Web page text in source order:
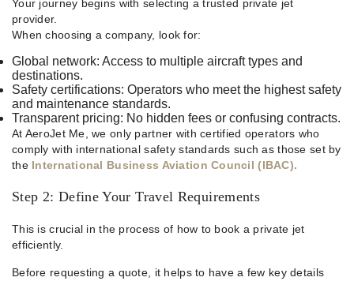
Your journey begins with selecting a trusted private jet
provider.
When choosing a company, look for:
Global network: Access to multiple aircraft types and
destinations.
Safety certifications: Operators who meet the highest safety
and maintenance standards.
Transparent pricing: No hidden fees or confusing contracts.
At AeroJet Me, we only partner with certified operators who
comply with international safety standards such as those set by
the International Business Aviation Council (IBAC).
Step 2: Define Your Travel Requirements
This is crucial in the process of how to book a private jet
efficiently.
Before requesting a quote, it helps to have a few key details